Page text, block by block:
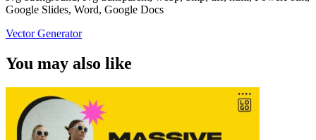
Google Slides, Word, Google Docs
Vector Generator
You may also like